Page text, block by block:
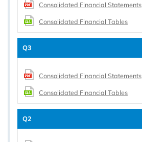
Consolidated Financial Statements
Consolidated Financial Tables
Q3
Consolidated Financial Statements
Consolidated Financial Tables
Q2